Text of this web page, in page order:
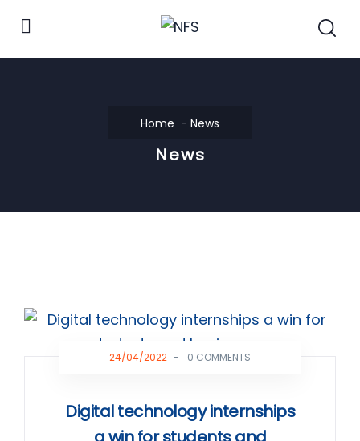
Home News
News
24/04/2022 - 0 COMMENTS
Digital technology internships